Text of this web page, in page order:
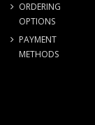
ORDERING
OPTIONS
PAYMENT
METHODS